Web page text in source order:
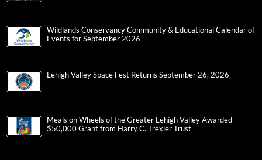
Wildlands Conservancy Community & Educational Calendar of
Events for September 2026
Lehigh Valley Space Fest Returns September 26, 2026
Meals on Wheels of the Greater Lehigh Valley Awarded
$50,000 Grant from Harry C. Trexler Trust